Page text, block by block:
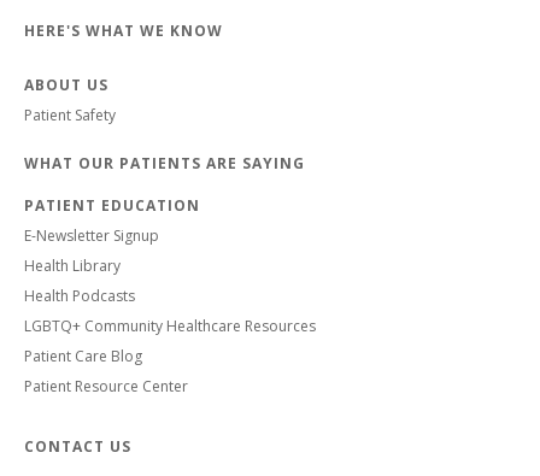
HERE'S WHAT WE KNOW
ABOUT US
Patient Safety
WHAT OUR PATIENTS ARE SAYING
PATIENT EDUCATION
E-Newsletter Signup
Health Library
Health Podcasts
LGBTQ+ Community Healthcare Resources
Patient Care Blog
Patient Resource Center
CONTACT US